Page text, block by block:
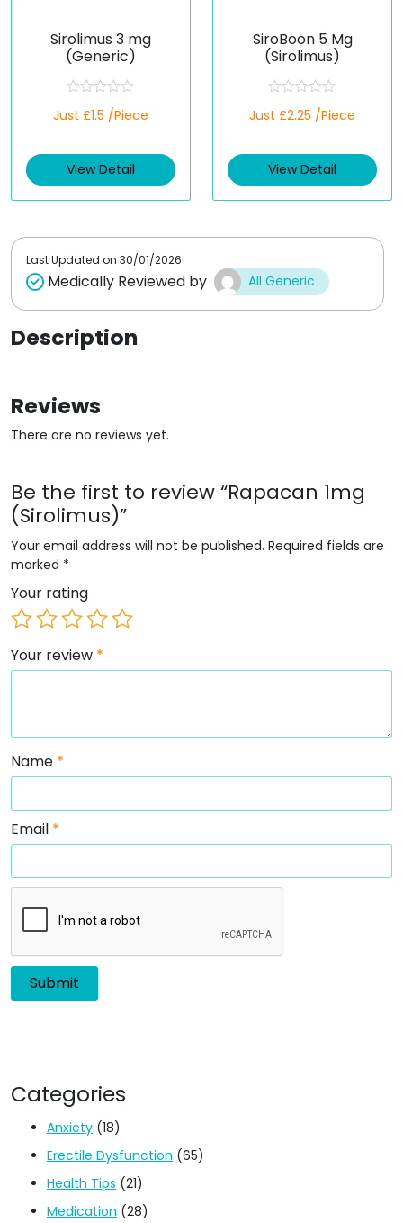
Sirolimus 3 mg
(Generic)
a
d
0
t
Just £1.5 /Piece
View Detail
SiroBoon 5 Mg
(Sirolimus)
a
d
0
t
Just £2.25 /Piece
View Detail
Last Updated on 30/01/2026
Medically Reviewed by All Generic
Description
Reviews
There are no reviews yet.
Be the first to review “Rapacan 1mg
(Sirolimus)”
Your email address will not be published. Required fields are
marked *
Your rating
Your review *
Name *
Email *
Categories
Anxiety (18)
Erectile Dysfunction (65)
Health Tips (21)
Medication (28)